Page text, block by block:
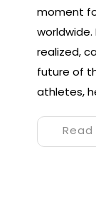
moment
worldwide.
realized,
future of
athletes,
Read